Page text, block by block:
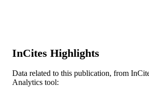
WEB OF
SCIENCE ID
InCites Highlights
Data related to this publication, from
Analytics tool: